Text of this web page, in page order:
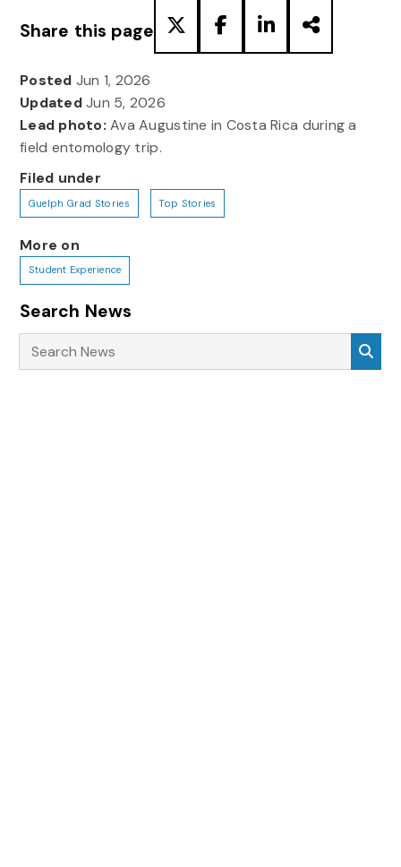
Share this page
Posted Jun 1, 2026
UpdatedJun 5, 2026
Lead photo: Ava Augustine in Costa Rica during a
field entomology trip.
Filed under
Guelph Grad Stories Top Stories
More on
Student Experience
Search News
Search News